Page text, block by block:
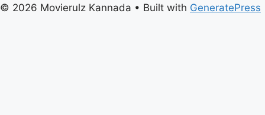
© 2026 Movierulz Kannada • Built with GeneratePress